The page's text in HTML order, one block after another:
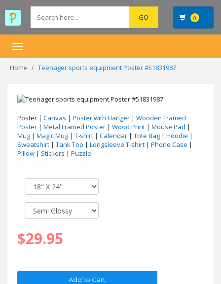
0
Toggle
Home Teenager sports equipment Poster #51831987
Poster | Canvas | Poster with Hanger | Wooden Framed
Poster | Metal Framed Poster | Wood Print | Mouse Pad |
Mug | Magic Mug | T-shirt | Calendar | Tote Bag | Hoodie |
Sweatshirt | Tank Top | Longsleeve T-shirt | Phone Case |
Pillow | Stickers | Puzzle
$29.95